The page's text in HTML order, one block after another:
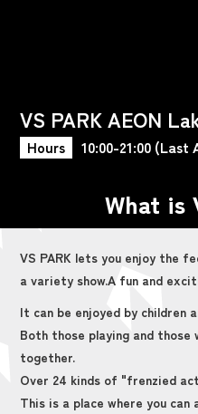
VS PARK AEON
Hours 10:00-21:00 (Last
What is
VS PARK lets you enjoy the
a variety show.A fun and
It can be enjoyed by children
Both those playing and
together.
Over 24 kinds of "frenzied
This is a place where you